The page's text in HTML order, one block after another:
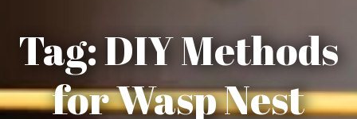
Tag:DIY Methods
for Wasp Nest